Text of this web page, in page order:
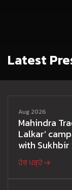
Latest
Aug 2026
Mahindra
Lalkar’
with Sukhbir
ਹੋਰ ਪੜ੍ਹੋ